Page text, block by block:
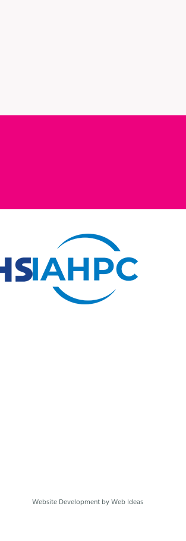
Website Development byWeb Ideas